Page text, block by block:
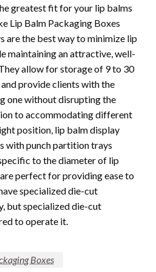
greatest fit for your lip balms
Lip Balm Packaging Boxes
are the best way to minimize lip
maintaining an attractive, well-
allow for storage of 9 to 30
provide clients with the
one without disrupting the
to accommodating different
position, lip balm display
with punch partition trays
to the diameter of lip
perfect for providing ease to
specialized die-cut
but specialized die-cut
to operate it.
Boxes